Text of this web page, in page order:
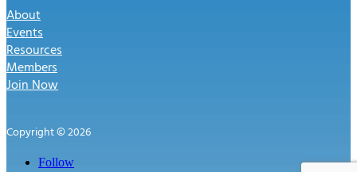
About
Events
Resources
Members
Join Now
Copyright © 2026
Follow